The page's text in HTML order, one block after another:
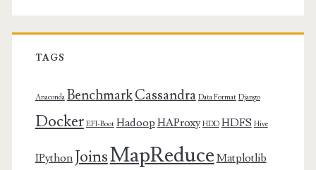
TAGS
Anaconda BenchmarkCassandra Data Format Django
Docker EFI-Boot Hadoop HAProxy HDD HDFS Hive
IPython JoinsMapReduce Matplotlib